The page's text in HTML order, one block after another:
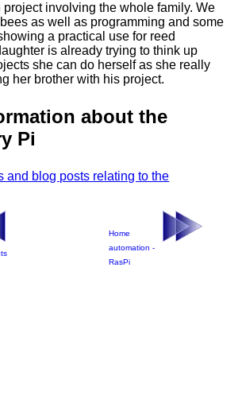
project involving the whole family. We
as well as programming and some
a practical use for reed
is already trying to think up
she can do herself as she really
her brother with his project.
about the
Pi
and blog posts relating to the
Home
automation -
RasPi